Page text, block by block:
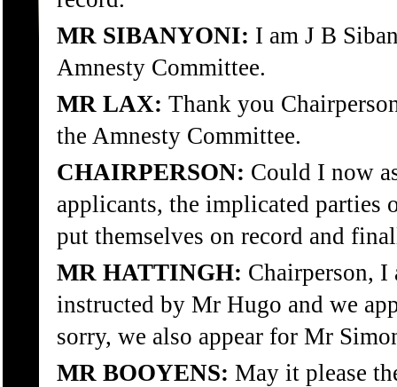
MR SIBANYONI: I am J B
Amnesty Committee.
MR LAX: Thank you
the Amnesty Committee.
CHAIRPERSON: Could I now
applicants, the implicated parties
put themselves on record and
MR HATTINGH: Chairperson, I
instructed by Mr Hugo and we
sorry, we also appear for Mr
MR BOOYENS: May it please